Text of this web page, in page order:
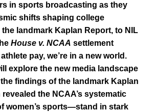
in sports broadcasting as they
shifts shaping college
landmark Kaplan Report, to NIL
House v. NCAA settlement
pay, we’re in a new world.
explore the new media landscape
findings of the landmark Kaplan
the NCAA’s systematic
women’s sports—stand in stark